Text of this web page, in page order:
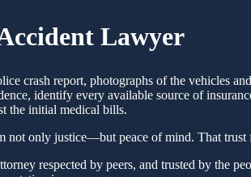
Lawyer
crash report, photographs of the vehicles
identify every available source of
the initial medical bills.
only justice—but peace of mind. That trust
respected by peers, and trusted by the